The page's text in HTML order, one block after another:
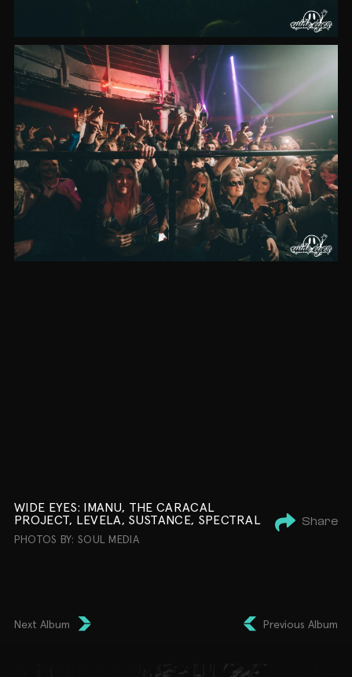
WIDE EYES: IMANU, THE CARACAL
PROJECT, LEVELA, SUSTANCE, SPECTRAL
PHOTOS BY: SOUL MEDIA
Share
Next Album Previous Album